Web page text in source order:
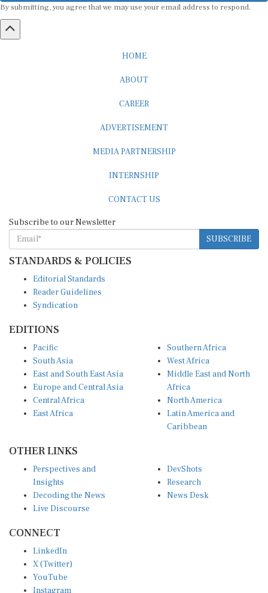
SUBSCRIBE
STANDARDS & POLICIES
Reader Guidelines
Syndication
South Asia
East and South East Asia
Europe and Central Asia
Central Africa
East Africa
West Africa
Middle East and North
Africa
North America
Latin America and
Caribbean
Insights
Decoding the News
Live Discourse
Research
News Desk
X (Twitter)
YouTube
Instagram